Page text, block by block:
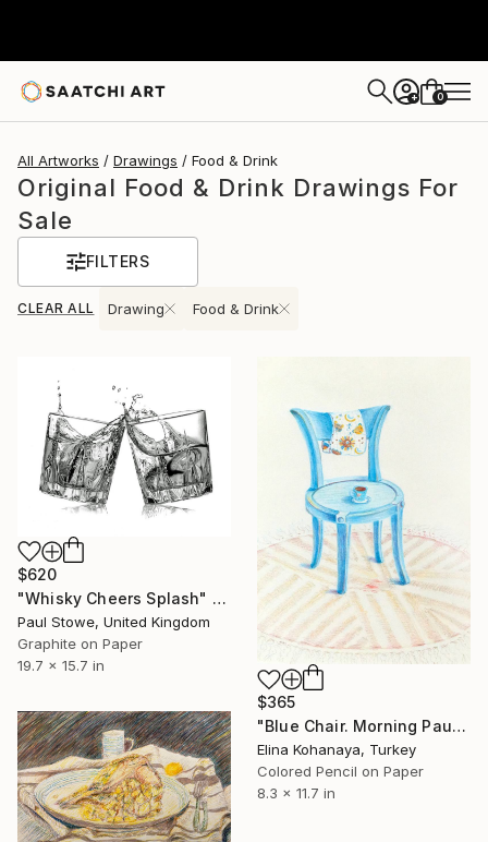
+ 0
All Artworks Drawings Food & Drink
Original Food & Drink Drawings For
Sale
FILTERS
CLEAR ALL Drawing Food & Drink
$620
"Whisky Cheers Splash" Drawing
Paul Stowe, United Kingdom
Graphite on Paper
19.7 x 15.7 in
$365
"Blue Chair. Morning Pause" Drawing
Elina Kohanaya, Turkey
Colored Pencil on Paper
8.3 x 11.7 in